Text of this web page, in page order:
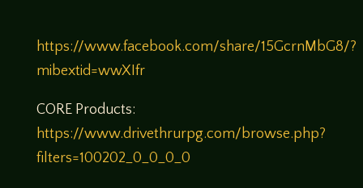
https://www.facebook.com/share/15GcrnMbG8/?
mibextid=wwXIfr
CORE Products:
https://www.drivethrurpg.com/browse.php?
filters=100202_0_0_0_0